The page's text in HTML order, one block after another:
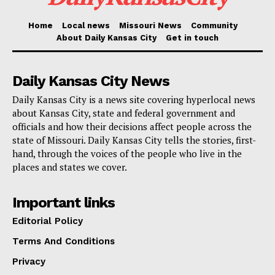
after her campaign had ended.
This trend also appeared on Super Tuesday, when
shares of the vote in pivotal states like Michigan and
Arizona. The former South Carolina governor received
over 26% of the votes in Michigan and 18% of the
GOP primary votes in Arizona.
Read also:Trump’s risky game dragging other
Despite Trump’s overall dominance, these results
expose a significant divide within the GOP, especially
among more moderate Republicans who are pivotal for
Home Local news Missouri News
Community
About Daily Kansas City
Get in touch
Daily Kansas City News
Daily Kansas City is a news site covering hyperlocal news
about Kansas City, state and federal government and
officials and how their decisions affect people across the
state of Missouri. Daily Kansas City tells the stories, first-
hand, through the voices of the people who live in the
places and states we cover.
Important links
Editorial Policy
Terms And Conditions
Privacy